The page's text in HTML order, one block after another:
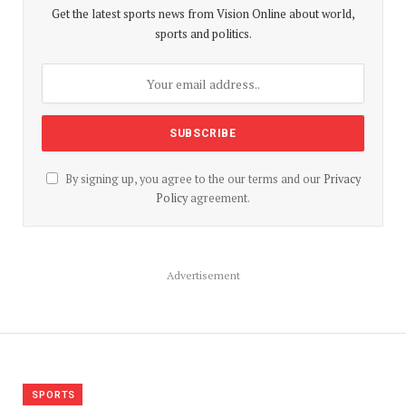
Get the latest sports news from Vision Online about world,
sports and politics.
By signing up, you agree to the our terms and our Privacy
Policyagreement.
Advertisement
SPORTS